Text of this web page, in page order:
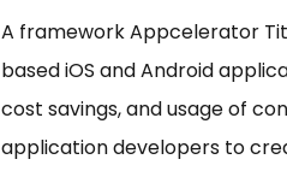
A framework Appcelerator
based iOS and Android
cost savings, and usage of
application developers to